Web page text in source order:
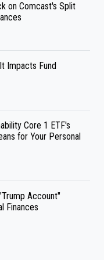
on Comcast's Split
Impacts Fund
Core 1 ETF's
for Your Personal
Account"
Finances